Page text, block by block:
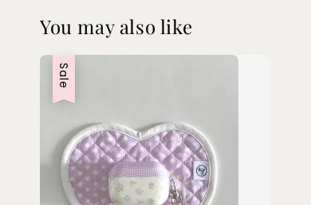
You may also like
Sale